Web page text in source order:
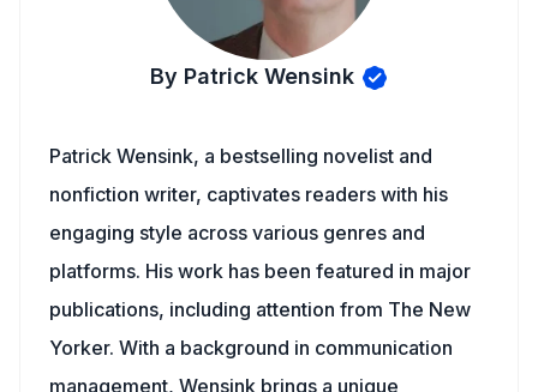
By Patrick Wensink
Patrick Wensink, a bestselling novelist and
nonfiction writer, captivates readers with his
engaging style across various genres and
platforms. His work has been featured in major
publications, including attention from The New
Yorker. With a background in communication
management, Wensink brings a unique